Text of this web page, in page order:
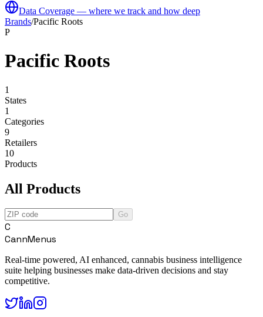
Data Coverage — where we track and how deep
Brands/Pacific Roots
P
Pacific Roots
1
States
1
Categories
9
Retailers
10
Products
All Products
Go
C
CannMenus
Real-time powered, AI enhanced, cannabis business intelligence
suite helping businesses make data-driven decisions and stay
competitive.